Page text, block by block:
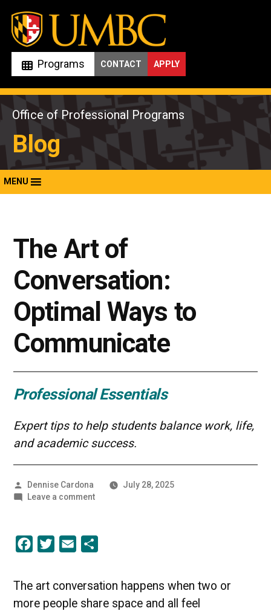
Skip
content
Programs APPLY
CONTACT
Office of Professional Programs
Blog
MENU
The Art of
Conversation:
Optimal Ways to
Communicate
Professional Essentials
Expert tips to help students balance work, life,
and academic success.
Posted
by
Dennise Cardona
July 28, 2025
Leave a commenton
to
Communicate
Facebook
Twitter Email
The art conversation happens when two or
more people share space and all feel